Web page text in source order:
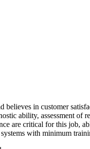
believes in customer
ability, assessment of
are critical for this job,
with minimum